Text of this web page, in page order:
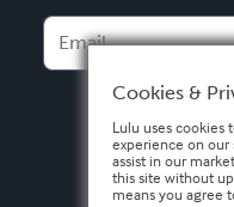
Italiano
Español
Cookies &
Lulu uses cookies
experience on our
assist in our
this site without
means you agree